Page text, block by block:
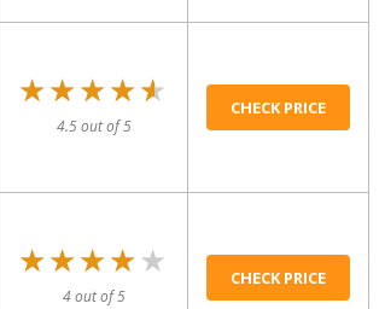
★★★★★
★★★★★
4.5 out of 5
CHECK PRICE
★★★★★
★★★★★
4 out of 5
CHECK PRICE